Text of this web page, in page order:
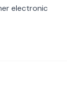
electronic